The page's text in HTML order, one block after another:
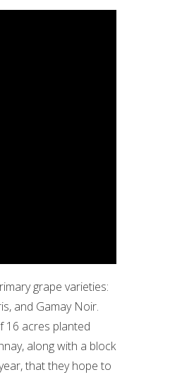
grape varieties:
and Gamay Noir.
16 acres planted
along with a block
that they hope to